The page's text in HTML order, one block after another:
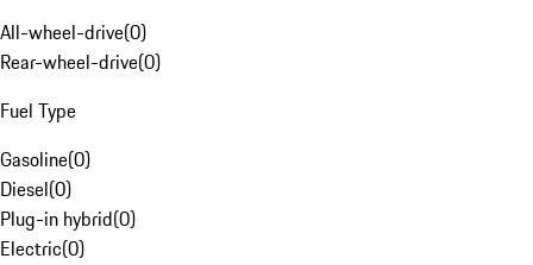
All-wheel-drive(0)
Rear-wheel-drive(0)
Fuel Type
Gasoline(0)
Diesel(0)
Plug-in hybrid(0)
Electric(0)